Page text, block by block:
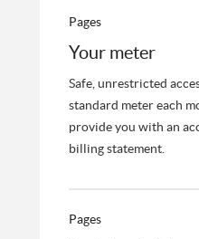
Pages
Your meter
Safe, unrestricted
standard meter each
provide you with an
billing statement.
Pages